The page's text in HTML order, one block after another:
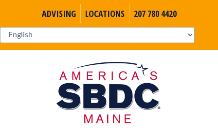
ADVISING LOCATIONS 207 780 4420